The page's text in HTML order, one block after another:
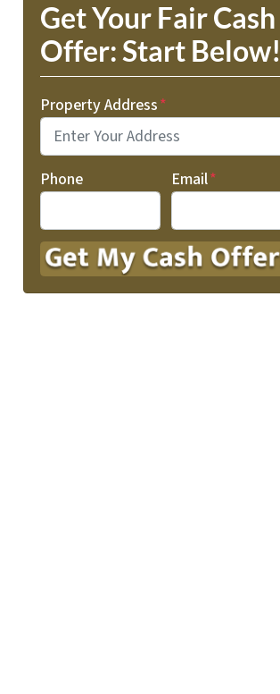
Get Your Fair Cash
Offer: Start Below!
Property Address*
Phone Email*